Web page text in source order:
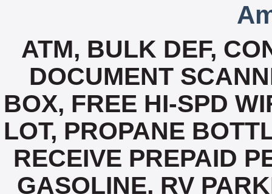
ATM, BULK DEF,
DOCUMENT
BOX, FREE HI-SPD
LOT, PROPANE
RECEIVE PREPAID
GASOLINE, RV